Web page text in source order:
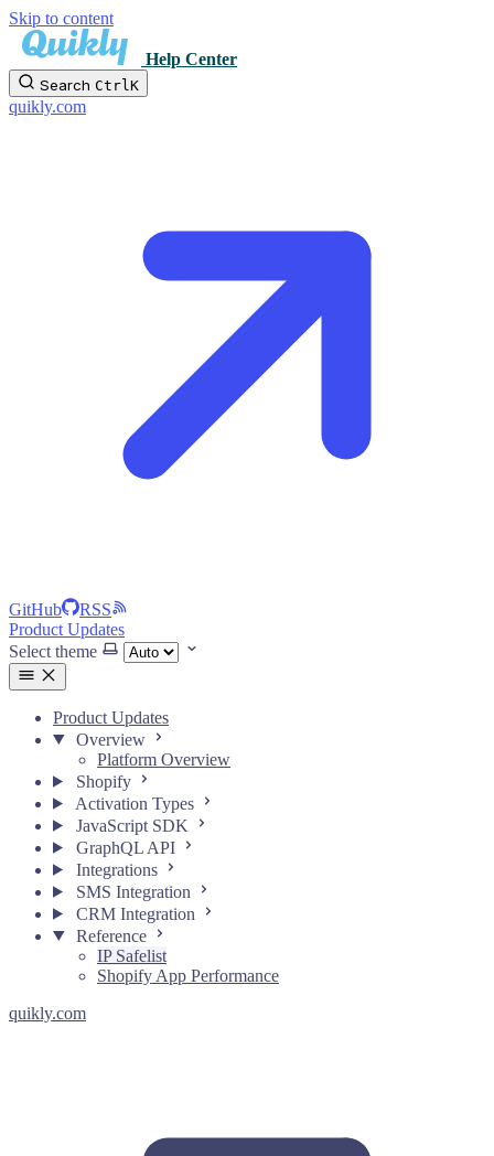
Skip to content
Help Center
Search Ctrl K
quikly.com
GitHub
RSS
Product Updates
Select theme
Product Updates
Overview
Platform Overview
Shopify
Activation Types
JavaScript SDK
GraphQL API
Integrations
SMS Integration
CRM Integration
Reference
IP Safelist
Shopify App Performance
quikly.com